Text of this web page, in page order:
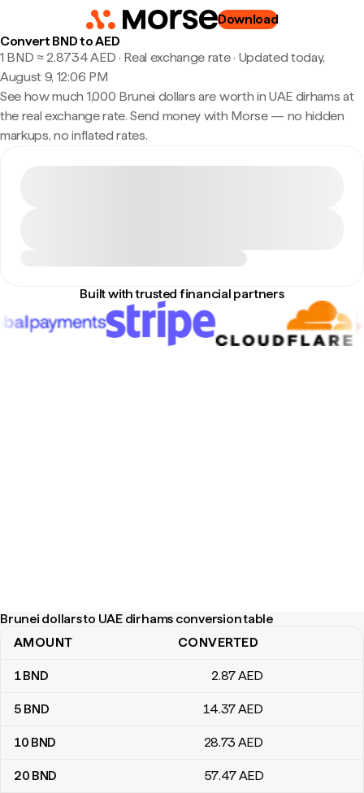
Download
Convert BND to AED
1 BND ≈ 2.8734 AED · Real exchange rate· Updated today,
August 9, 12:06 PM
See how much 1,000 Brunei dollars are worth in UAE dirhams at
the real exchange rate. Send money with Morse — no hidden
markups, no inflated rates.
Built with trusted financial partners
Brunei dollars to UAE dirhams conversion table
Brunei dollars to UAE dirhams conversion table
AMOUNT CONVERTED
1BND 2.87AED
5 BND 14.37AED
10 BND 28.73 AED
20 BND 57.47AED